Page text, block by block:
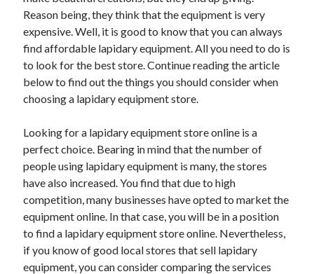
Reason being, they think that the equipment is very
expensive. Well, it is good to know that you can always
find affordable lapidary equipment. All you need to do is
to look for the best store. Continue reading the article
below to find out the things you should consider when
choosing a lapidary equipment store.
Looking for a lapidary equipment store online is a
perfect choice. Bearing in mind that the number of
people using lapidary equipment is many, the stores
have also increased. You find that due to high
competition, many businesses have opted to market the
equipment online. In that case, you will be in a position
to find a lapidary equipment store online. Nevertheless,
if you know of good local stores that sell lapidary
equipment, you can consider comparing the services